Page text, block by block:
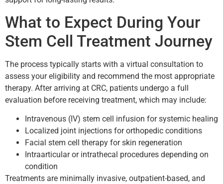
What to Expect During Your
Stem Cell Treatment Journey
The process typically starts with a virtual consultation to
assess your eligibility and recommend the most appropriate
therapy. After arriving at CRC, patients undergo a full
evaluation before receiving treatment, which may include:
Intravenous (IV) stem cell infusion for systemic healing
Localized joint injections for orthopedic conditions
Facial stem cell therapy for skin regeneration
Intraarticular or intrathecal procedures depending on
condition
Treatments are minimally invasive, outpatient-based, and